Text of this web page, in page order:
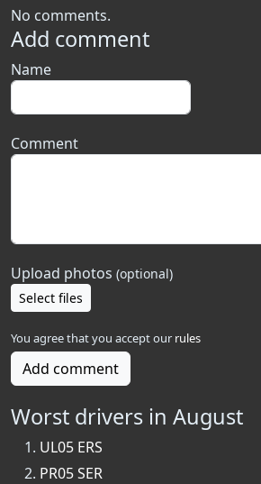
No comments.
Add comment
Name
Comment
Upload photos (optional)
Select files
You agree that you accept our rules
Add comment
Worst drivers in August
UL05 ERS
PR05 SER